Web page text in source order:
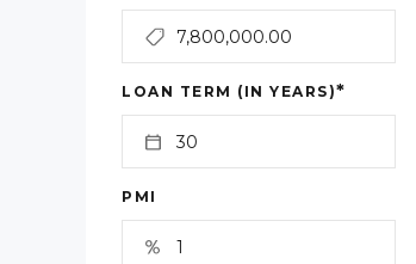
LOAN TERM (IN YEARS)*
PMI